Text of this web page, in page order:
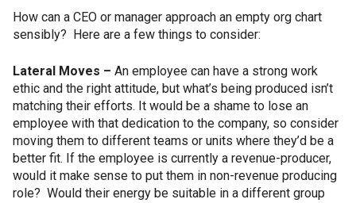
How can a CEO or manager approach an empty org chart
sensibly? Here are a few things to consider:
Lateral Moves – An employee can have a strong work
ethic and the right attitude, but what’s being produced isn’t
matching their efforts. It would be a shame to lose an
employee with that dedication to the company, so consider
moving them to different teams or units where they’d be a
better fit. If the employee is currently a revenue-producer,
would it make sense to put them in non-revenue producing
role? Would their energy be suitable in a different group